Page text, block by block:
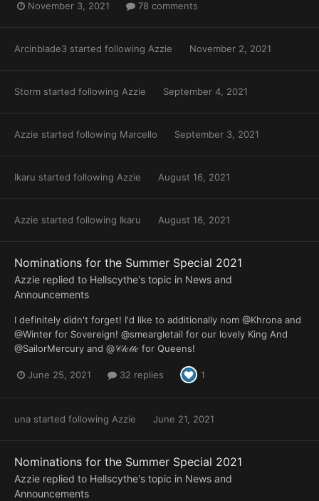
November 3, 2021 78 comments
Arcinblade3 started following Azzie November 2, 2021
Storm started following Azzie September 4, 2021
Azzie started following Marcello September 3, 2021
Ikaru started following Azzie August 16, 2021
Azzie started following Ikaru August 16, 2021
Nominations for the Summer Special 2021
Azzie replied to Hellscythe's topic in News and
Announcements
I definitely didn't forget! I'd like to additionally nom @Khrona and
@Winter for Sovereign! @smeargletail for our lovely King And
@SailorMercury and @𝒞𝓁𝑒𝓉𝓉𝑒 for Queens!
June 25, 2021 32 replies 1
una started following Azzie June 21, 2021
Nominations for the Summer Special 2021
Azzie replied to Hellscythe's topic in News and
Announcements